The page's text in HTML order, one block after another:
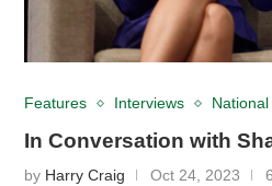
Features Interviews National
In Conversation with
by Harry Craig Oct 24, 2023